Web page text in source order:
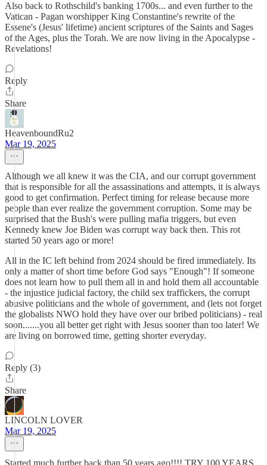
Also back to Rothschild's banking 1700s... and even further to the
Vatican - Pagan worshipper King Constantine's rewrite of the
Essene's (Jesus' lifetime) ancient scriptures of the Saints and Sages
of the Ages, plus the Torah. We are now living in the Apocalypse -
Revelations!
Reply
Share
HeavenboundRu2
Mar 19, 2025
Although we all knew it was the CIA, and our corrupt government
that is responsible for all the assassinations and attempts, it is always
good to get confirmation. Perfect timing for release because more
people than ever realize the government corruption. Some may be
surprised that the Bush's were pulling mafia triggers, but even
Kennedy knew Joe Biden was corrupt way back then. This rot
started 50 years ago or more!
All in the IC left behind from 2024 should be fired immediately. Its
only a matter of short time before God says "Enough"! If someone
does not learn how to pull them all in and hold them all accountable
- the injustice judicial factory, the child sex traffickers, the corrupt
abusive politicians and the whole of government, and (lets not forget
the globalists NWO hold they have over our bribed politicians) - real
soon.......you all better get right with Jesus sooner than too later! We
are living on borrowed time, getting shorter everyday.
Reply (3)
Share
LINCOLN LOVER
Mar 19, 2025
Started much further back than 50 years ago!!!! TRY 100 YEARS